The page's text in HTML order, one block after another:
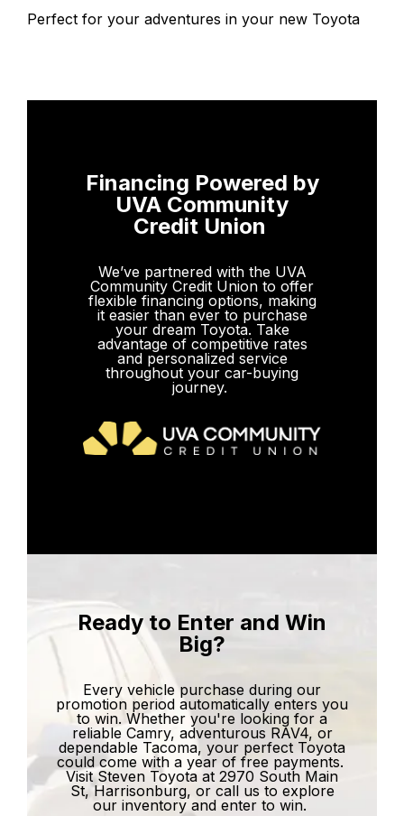
Perfect for your adventures in your new Toyota
Financing Powered by
UVA Community
Credit Union
We’ve partnered with the UVA
Community Credit Union to offer
flexible financing options, making
it easier than ever to purchase
your dream Toyota. Take
advantage of competitive rates
and personalized service
throughout your car-buying
journey.
Ready to Enter and Win
Big?
Every vehicle purchase during our
promotion period automatically enters you
to win. Whether you're looking for a
reliable Camry, adventurous RAV4, or
dependable Tacoma, your perfect Toyota
could come with a year of free payments.
Visit Steven Toyota at 2970 South Main
St, Harrisonburg, or call us to explore
our inventory and enter to win.